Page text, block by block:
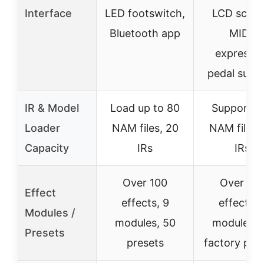
Interface
LED footswitch,
Bluetooth app
LCD
MIDI,
pedal
IR & Model
Loader
Capacity
Load up to 80
NAM files, 20
IRs
Supports
NAM files,
IRs
Effect
Modules /
Presets
Over 100
effects, 9
modules, 50
presets
Over 100
effects,
modules,
factory